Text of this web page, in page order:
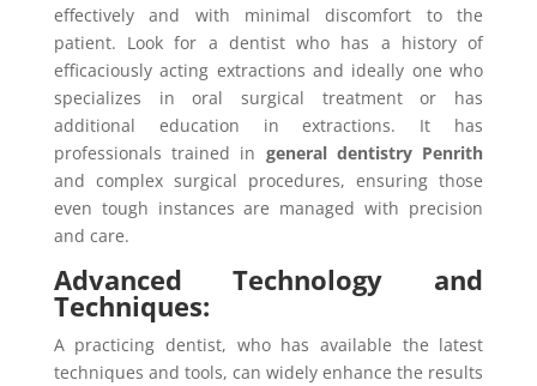
effectively and with minimal discomfort to the
patient. Look for a dentist who has a history of
efficaciously acting extractions and ideally one who
specializes in oral surgical treatment or has
additional education in extractions. It has
professionals trained in general dentistry Penrith
and complex surgical procedures, ensuring those
even tough instances are managed with precision
and care.
Advanced Technology and
Techniques:
A practicing dentist, who has available the latest
techniques and tools, can widely enhance the results